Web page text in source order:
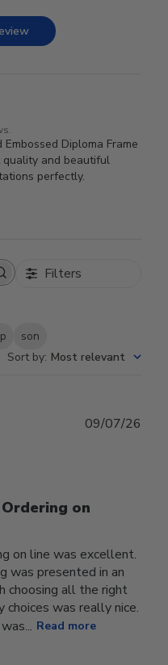
Diploma Frame
and beautiful
perfectly.
Filters
son
Sort by: Most relevant
on
on line was excellent.
was presented in an
choosing all the right
choices was really nice.
Read more
09/07/26